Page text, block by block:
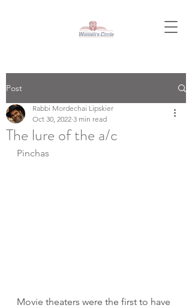
Post
The lure of the a/c
Rabbi Mordechai Lipskier
Oct 30, 2022 3 min read
Pinchas
Movie theaters were the first to have